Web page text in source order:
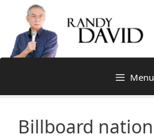
content
Menu
Billboard nation